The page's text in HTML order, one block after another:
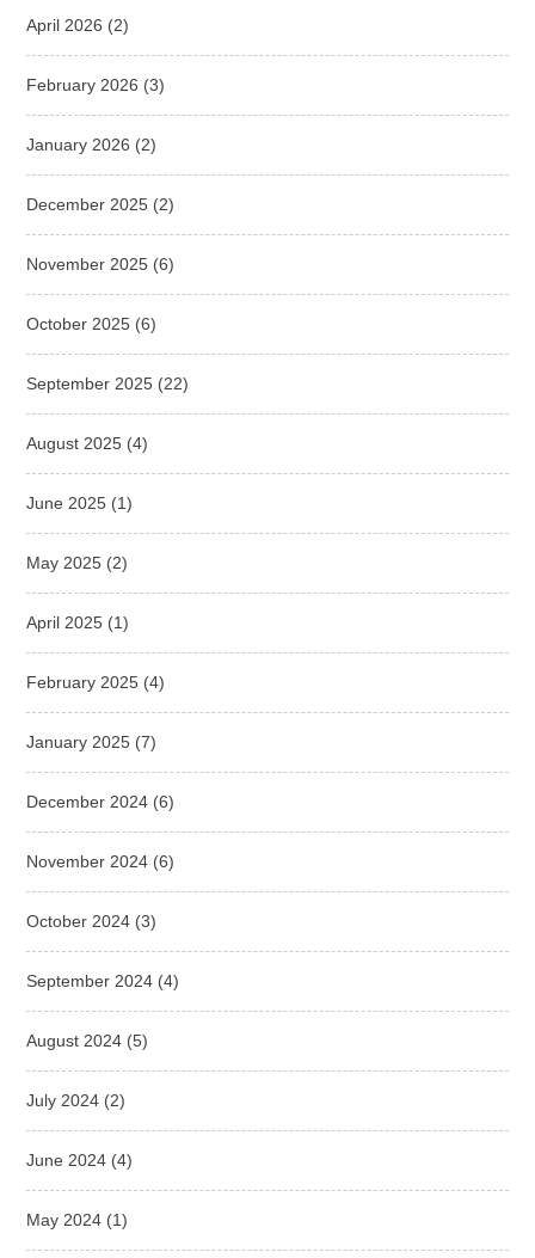
April 2026 (2)
February 2026 (3)
January 2026 (2)
December 2025 (2)
November 2025 (6)
October 2025 (6)
September 2025 (22)
August 2025 (4)
June 2025 (1)
May 2025 (2)
April 2025 (1)
February 2025 (4)
January 2025 (7)
December 2024 (6)
November 2024 (6)
October 2024 (3)
September 2024 (4)
August 2024 (5)
July 2024 (2)
June 2024 (4)
May 2024 (1)